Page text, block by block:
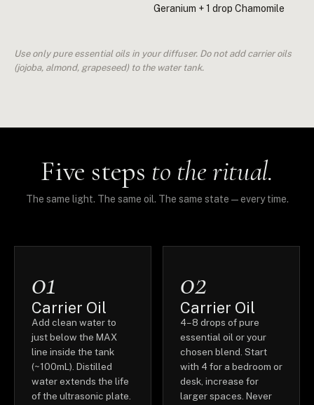
Geranium + 1 drop Chamomile
Use only pure essential oils in your diffuser. Do not add carrier oils
(jojoba, almond, grapeseed) to the water tank.
Five steps to the ritual.
The same light. The same oil. The same state — every time.
01
Carrier Oil
Add clean water to
just below the MAX
line inside the tank
(~100mL). Distilled
water extends the life
of the ultrasonic plate.
02
Carrier Oil
4–8 drops of pure
essential oil or your
chosen blend. Start
with 4 for a bedroom or
desk, increase for
larger spaces. Never